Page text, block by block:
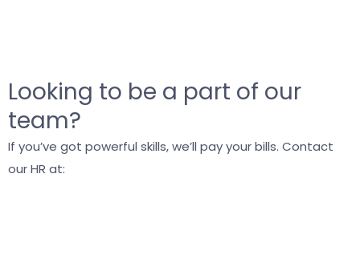
Looking to be a part of our
team?
If you’ve got powerful skills, we’ll pay your bills. Contact
our HR at: